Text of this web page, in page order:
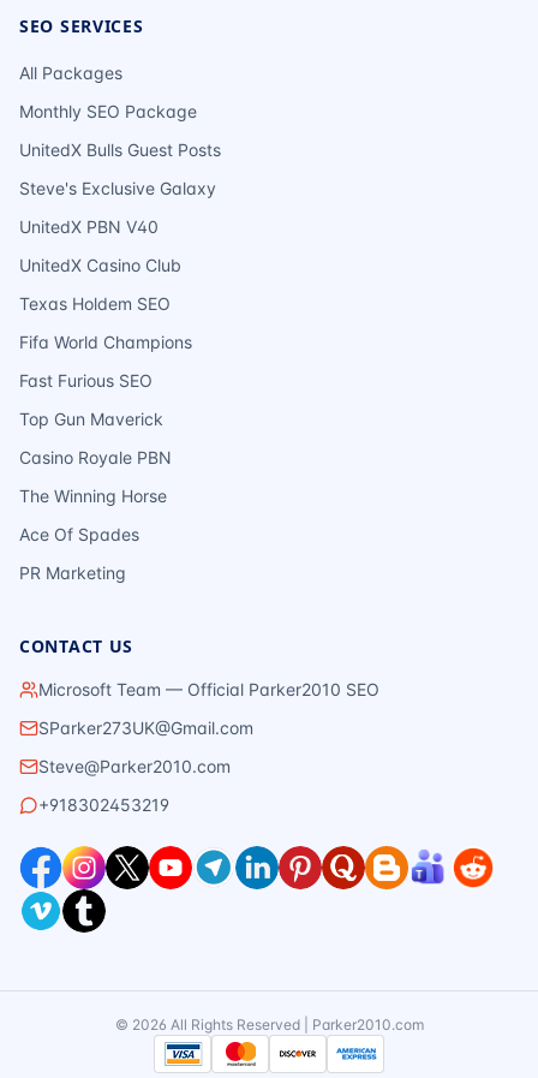
SEO SERVICES
All Packages
Monthly SEO Package
UnitedX Bulls Guest Posts
Steve's Exclusive Galaxy
UnitedX PBN V40
UnitedX Casino Club
Texas Holdem SEO
Fifa World Champions
Fast Furious SEO
Top Gun Maverick
Casino Royale PBN
The Winning Horse
Ace Of Spades
PR Marketing
CONTACT US
Microsoft Team — Official Parker2010 SEO
SParker273UK@Gmail.com
Steve@Parker2010.com
+918302453219
© 2026 All Rights Reserved | Parker2010.com